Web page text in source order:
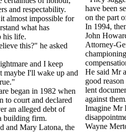
and respectability.
almost impossible for
what has
his life.
this?" he asked
and I keep
maybe I'll wake up and
began in 1982 when
to court and declared
an alleged debt of
building firm.
and Mary Latona, the
have been
on the part
In 1994,
John
Attorney-
He said Mr
good
lent
against
Imagine Mr
Wayne